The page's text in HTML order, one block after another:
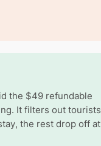
the $49 refundable
It filters out tourists
the rest drop off at